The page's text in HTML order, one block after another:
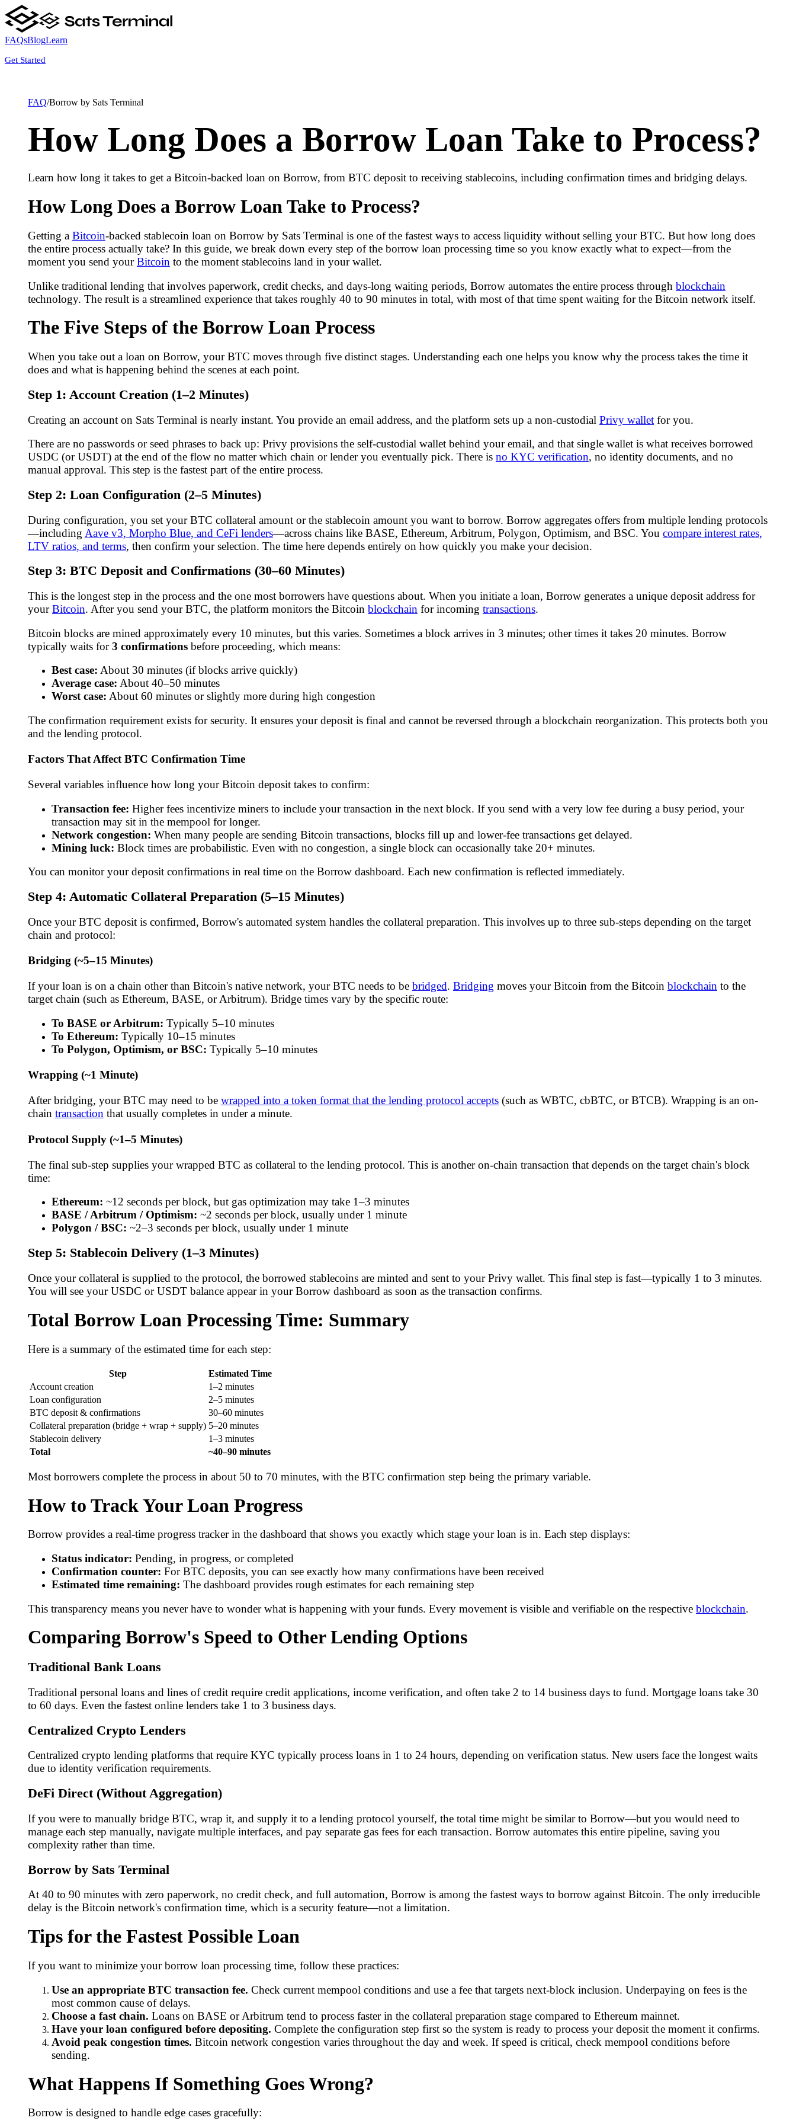
FAQsBlogLearn
Get Started
FAQ/Borrow by Sats Terminal
How Long Does a Borrow Loan Take to Process?
Learn how long it takes to get a Bitcoin-backed loan on Borrow, from BTC deposit to receiving stablecoins, including confirmation times and bridging delays.
How Long Does a Borrow Loan Take to Process?
Getting a Bitcoin-backed stablecoin loan on Borrow by Sats Terminal is one of the fastest ways to access liquidity without selling your BTC. But how long does
the entire process actually take? In this guide, we break down every step of the borrow loan processing time so you know exactly what to expect—from the
moment you send yourBitcoin to the moment stablecoins land in your wallet.
Unlike traditional lending that involves paperwork, credit checks, and days-long waiting periods, Borrow automates the entire process through blockchain
technology. The result is a streamlined experience that takes roughly 40 to 90 minutes in total, with most of that time spent waiting for the Bitcoin network itself.
The Five Steps of the Borrow Loan Process
When you take out a loan on Borrow, your BTC moves through five distinct stages. Understanding each one helps you know why the process takes the time it
does and what is happening behind the scenes at each point.
Step 1: Account Creation (1–2 Minutes)
Creating an account on Sats Terminal is nearly instant. You provide an email address, and the platform sets up a non-custodial Privy walletfor you.
There are no passwords or seed phrases to back up: Privy provisions the self-custodial wallet behind your email, and that single wallet is what receives borrowed
USDC (or USDT) at the end of the flow no matter which chain or lender you eventually pick. There is no KYC verification, no identity documents, and no
manual approval. This step is the fastest part of the entire process.
Step 2: Loan Configuration (2–5 Minutes)
During configuration, you set your BTC collateral amount or the stablecoin amount you want to borrow. Borrow aggregates offers from multiple lending protocols
—including Aave v3, Morpho Blue, and CeFi lenders—across chains like BASE, Ethereum, Arbitrum, Polygon, Optimism, and BSC. You compare interest rates,
LTV ratios, and terms, then confirm your selection. The time here depends entirely on how quickly you make your decision.
Step 3: BTC Deposit and Confirmations (30–60 Minutes)
This is the longest step in the process and the one most borrowers have questions about. When you initiate a loan, Borrow generates a unique deposit address for
yourBitcoin. After you send your BTC, the platform monitors the Bitcoin blockchainfor incoming transactions.
Bitcoin blocks are mined approximately every 10 minutes, but this varies. Sometimes a block arrives in 3 minutes; other times it takes 20 minutes. Borrow
typically waits for3 confirmationsbefore proceeding, which means:
Best case: About 30 minutes (if blocks arrive quickly)
Average case: About 40–50 minutes
Worst case: About 60 minutes or slightly more during high congestion
The confirmation requirement exists for security. It ensures your deposit is final and cannot be reversed through a blockchain reorganization. This protects both you
and the lending protocol.
Factors That Affect BTC Confirmation Time
Several variables influence how long your Bitcoin deposit takes to confirm:
Transaction fee: Higher fees incentivize miners to include your transaction in the next block. If you send with a very low fee during a busy period, your
transaction may sit in the mempool for longer.
Network congestion: When many people are sending Bitcoin transactions, blocks fill up and lower-fee transactions get delayed.
Mining luck: Block times are probabilistic. Even with no congestion, a single block can occasionally take 20+ minutes.
You can monitor your deposit confirmations in real time on the Borrow dashboard. Each new confirmation is reflected immediately.
Step 4: Automatic Collateral Preparation (5–15 Minutes)
Once your BTC deposit is confirmed, Borrow's automated system handles the collateral preparation. This involves up to three sub-steps depending on the target
chain and protocol:
Bridging (~5–15 Minutes)
If your loan is on a chain other than Bitcoin's native network, your BTC needs to be bridged. Bridging moves your Bitcoin from the Bitcoin blockchainto the
target chain (such as Ethereum, BASE, or Arbitrum). Bridge times vary by the specific route:
To BASE or Arbitrum: Typically 5–10 minutes
To Ethereum: Typically 10–15 minutes
To Polygon, Optimism, or BSC: Typically 5–10 minutes
Wrapping (~1 Minute)
After bridging, your BTC may need to be wrapped into a token format that the lending protocol accepts(such as WBTC, cbBTC, or BTCB). Wrapping is an on-
chain transactionthat usually completes in under a minute.
Protocol Supply (~1–5 Minutes)
The final sub-step supplies your wrapped BTC as collateral to the lending protocol. This is another on-chain transaction that depends on the target chain's block
time:
Ethereum: ~12 seconds per block, but gas optimization may take 1–3 minutes
BASE / Arbitrum / Optimism: ~2 seconds per block, usually under 1 minute
Polygon / BSC: ~2–3 seconds per block, usually under 1 minute
Step 5: Stablecoin Delivery (1–3 Minutes)
Once your collateral is supplied to the protocol, the borrowed stablecoins are minted and sent to your Privy wallet. This final step is fast—typically 1 to 3 minutes.
You will see your USDC or USDT balance appear in your Borrow dashboard as soon as the transaction confirms.
Total Borrow Loan Processing Time: Summary
Here is a summary of the estimated time for each step:
Step
Estimated Time
Account creation
1–2 minutes
Loan configuration
2–5 minutes
BTC deposit & confirmations
30–60 minutes
Collateral preparation (bridge + wrap + supply) 5–20 minutes
Stablecoin delivery
1–3 minutes
Total
~40–90 minutes
Most borrowers complete the process in about 50 to 70 minutes, with the BTC confirmation step being the primary variable.
How to Track Your Loan Progress
Borrow provides a real-time progress tracker in the dashboard that shows you exactly which stage your loan is in. Each step displays:
Status indicator: Pending, in progress, or completed
Confirmation counter: For BTC deposits, you can see exactly how many confirmations have been received
Estimated time remaining: The dashboard provides rough estimates for each remaining step
This transparency means you never have to wonder what is happening with your funds. Every movement is visible and verifiable on the respective blockchain.
Comparing Borrow's Speed to Other Lending Options
Traditional Bank Loans
Traditional personal loans and lines of credit require credit applications, income verification, and often take 2 to 14 business days to fund. Mortgage loans take 30
to 60 days. Even the fastest online lenders take 1 to 3 business days.
Centralized Crypto Lenders
Centralized crypto lending platforms that require KYC typically process loans in 1 to 24 hours, depending on verification status. New users face the longest waits
due to identity verification requirements.
DeFi Direct (Without Aggregation)
If you were to manually bridge BTC, wrap it, and supply it to a lending protocol yourself, the total time might be similar to Borrow—but you would need to
manage each step manually, navigate multiple interfaces, and pay separate gas fees for each transaction. Borrow automates this entire pipeline, saving you
complexity rather than time.
Borrow by Sats Terminal
At 40 to 90 minutes with zero paperwork, no credit check, and full automation, Borrow is among the fastest ways to borrow against Bitcoin. The only irreducible
delay is the Bitcoin network's confirmation time, which is a security feature—not a limitation.
Tips for the Fastest Possible Loan
If you want to minimize your borrow loan processing time, follow these practices:
Use an appropriate BTC transaction fee. Check current mempool conditions and use a fee that targets next-block inclusion. Underpaying on fees is the
most common cause of delays.
Choose a fast chain. Loans on BASE or Arbitrum tend to process faster in the collateral preparation stage compared to Ethereum mainnet.
Have your loan configured before depositing. Complete the configuration step first so the system is ready to process your deposit the moment it confirms.
Avoid peak congestion times. Bitcoin network congestion varies throughout the day and week. If speed is critical, check mempool conditions before
sending.
What Happens If Something Goes Wrong?
Borrow is designed to handle edge cases gracefully: